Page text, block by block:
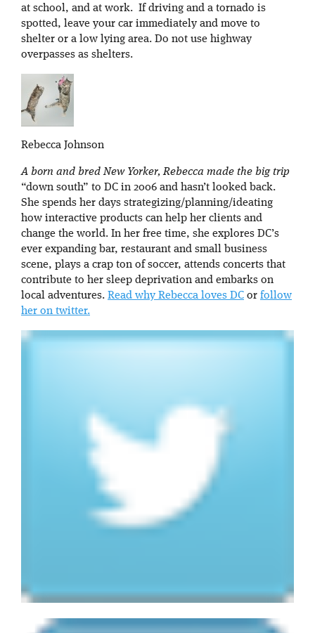
at school, and at work. If driving and a tornado is
spotted, leave your car immediately and move to
shelter or a low lying area. Do not use highway
overpasses as shelters.
Rebecca Johnson
A born and bred New Yorker, Rebecca made the big trip
“down south” to DC in 2006 and hasn’t looked back.
She spends her days strategizing/planning/ideating
how interactive products can help her clients and
change the world. In her free time, she explores DC’s
ever expanding bar, restaurant and small business
scene, plays a crap ton of soccer, attends concerts that
contribute to her sleep deprivation and embarks on
local adventures. Read why Rebecca loves DC or follow
her on twitter.